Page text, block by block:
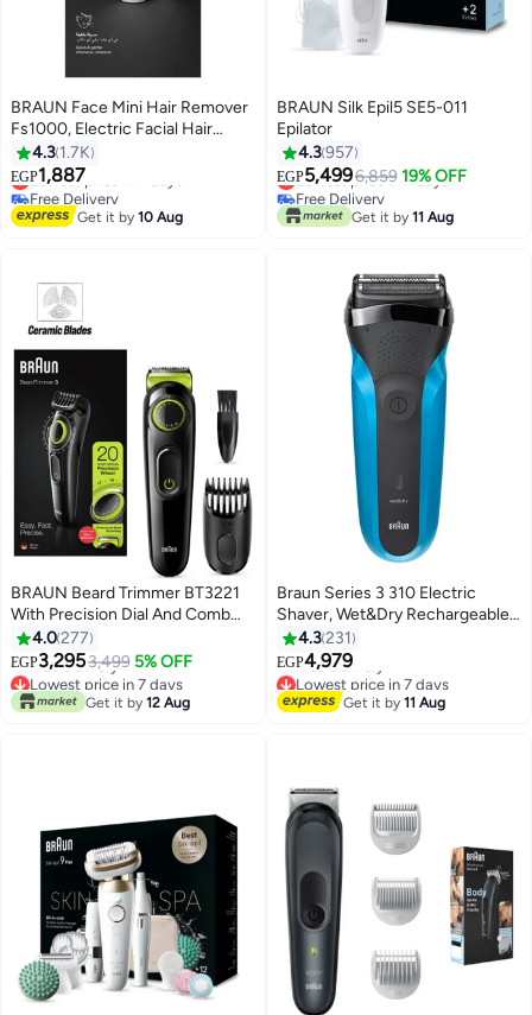
BRAUN Face Mini Hair Remover
Fs1000, Electric Facial Hair
Removal For Women White -
FS1000
4.3 1.7K
EGP1,887
#4 in Hair Trimmers & Clippers
Lowest price in 7 days
Free Delivery
Selling out fast
#4 in Hair Trimmers & Clippers
Get it by10 Aug
BRAUN Silk Epil5 SE5-011
Epilator
4.3957
EGP5,4996,859 19% OFF
#34 in Epilators
Lowest price in 7 days
Free Delivery
Selling out fast
#34 in Epilators
Get it by 11 Aug
BRAUN Beard Trimmer BT3221
With Precision Dial And Comb
Black/Volt Green
4.0277
EGP3,2953,499 5% OFF
Lowest price in 7 days
Free Delivery
Lowest price in 7 days
Get it by 12 Aug
Braun Series 3 310 Electric
Shaver, Wet&Dry Rechargeable
and Cordless Razor for Men
Black/Blue
4.3231
EGP4,979
Lowest price in 7 days
Free Delivery
Lowest price in 7 days
Get it by11 Aug